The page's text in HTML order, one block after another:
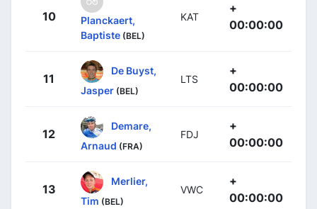
10
Planckaert,
Baptiste (BEL)
KAT
+
00:00:00
11
De Buyst,
Jasper (BEL)
LTS
+
00:00:00
12
Demare,
Arnaud (FRA)
FDJ
+
00:00:00
13
Merlier,
Tim (BEL)
VWC
+
00:00:00